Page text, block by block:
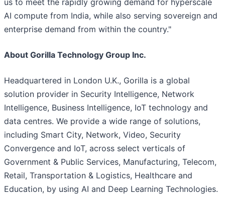
us to meet the rapidly growing demand for hyperscale
AI compute from India, while also serving sovereign and
enterprise demand from within the country."
About Gorilla Technology Group Inc.
Headquartered in London U.K., Gorilla is a global
solution provider in Security Intelligence, Network
Intelligence, Business Intelligence, IoT technology and
data centres. We provide a wide range of solutions,
including Smart City, Network, Video, Security
Convergence and IoT, across select verticals of
Government & Public Services, Manufacturing, Telecom,
Retail, Transportation & Logistics, Healthcare and
Education, by using AI and Deep Learning Technologies.